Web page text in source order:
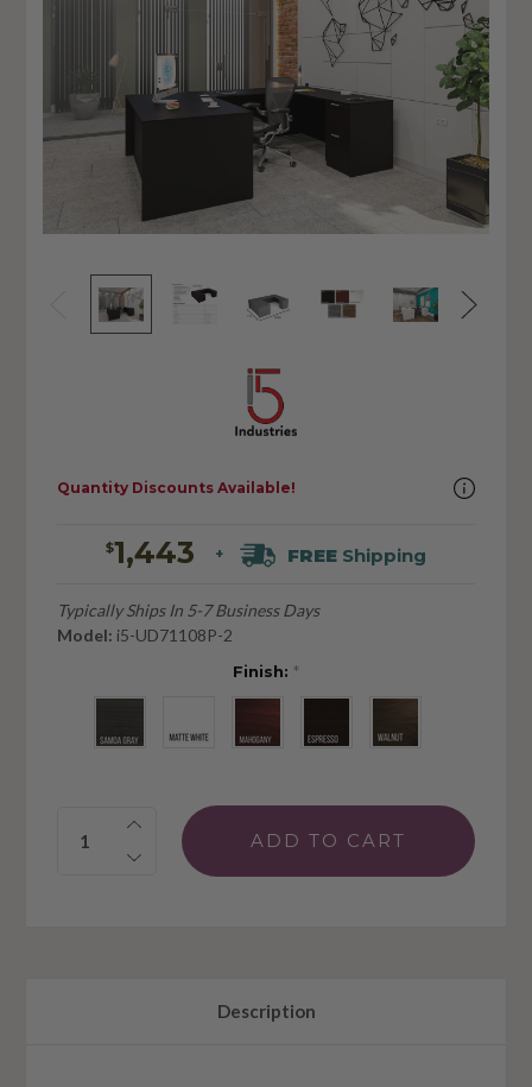
$1,443 + FREE Shipping
Typically Ships In 5-7 Business Days
Model: i5-UD71108P-2
Finish: *
Quantity:
Quantity Discounts Available!
Description